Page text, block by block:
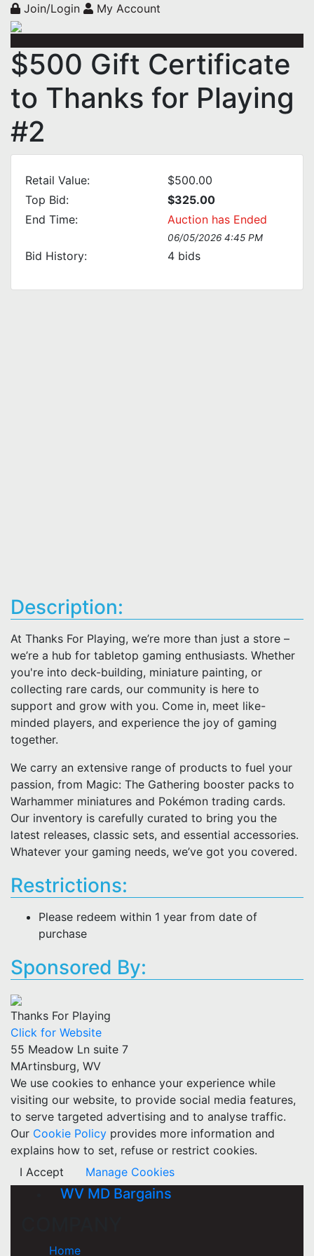
Join/Login My Account
$500 Gift Certificate
to Thanks for Playing
#2
Retail Value:
$500.00
Top Bid:
$325.00
End Time:
Auction has Ended
06/05/2026 4:45 PM
Bid History: 4 bids
Description:
At Thanks For Playing, we’re more than just a store –
we’re a hub for tabletop gaming enthusiasts. Whether
you're into deck-building, miniature painting, or
collecting rare cards, our community is here to
support and grow with you. Come in, meet like-
minded players, and experience the joy of gaming
together.
We carry an extensive range of products to fuel your
passion, from Magic: The Gathering booster packs to
Warhammer miniatures and Pokémon trading cards.
Our inventory is carefully curated to bring you the
latest releases, classic sets, and essential accessories.
Whatever your gaming needs, we’ve got you covered.
Restrictions:
Please redeem within 1 year from date of
purchase
Sponsored By:
Thanks For Playing
Click for Website
55 Meadow Ln suite 7
MArtinsburg, WV
We use cookies to enhance your experience while
visiting our website, to provide social media features,
to serve targeted advertising and to analyse traffic.
Our Cookie Policy provides more information and
explains how to set, refuse or restrict cookies.
I Accept
Manage Cookies
WV MD Bargains
Home